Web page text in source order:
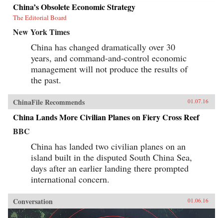
China’s Obsolete Economic Strategy
The Editorial Board
New York Times
China has changed dramatically over 30
years, and command-and-control economic
management will not produce the results of
the past.
ChinaFile Recommends 01.07.16
China Lands More Civilian Planes on Fiery Cross Reef
BBC
China has landed two civilian planes on an
island built in the disputed South China Sea,
days after an earlier landing there prompted
international concern.
Conversation 01.06.16